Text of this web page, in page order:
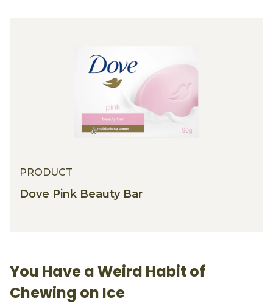
PRODUCT
Dove Pink Beauty Bar
You Have a Weird Habit of
Chewing on Ice